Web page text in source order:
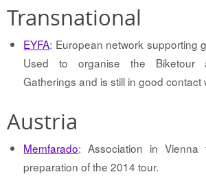
Transnational
EYFA: European network supporting
Used to organise the Biketour
Gatherings and is still in good contact
Austria
Memfarado: Association in Vienna
preparation of the 2014 tour.